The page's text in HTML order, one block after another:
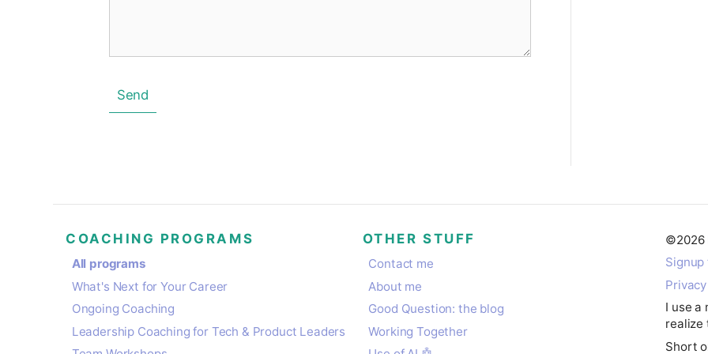
Send
COACHING PROGRAMS
All programs
What's Next for Your Career
Ongoing Coaching
Leadership Coaching for Tech & Product Leaders
OTHER STUFF
Contact me
About me
Good Question: the blog
Working Together
©2026
I use a
realize
Short